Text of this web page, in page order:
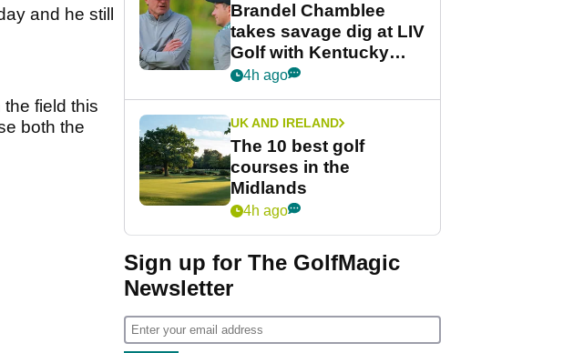
and he still
the field this
both the
Brandel Chamblee
takes savage dig at LIV
Golf with Kentucky
Derby quip
4h ago
UK AND IRELAND
The 10 best golf
courses in the
Midlands
4h ago
Sign up for The GolfMagic
Newsletter